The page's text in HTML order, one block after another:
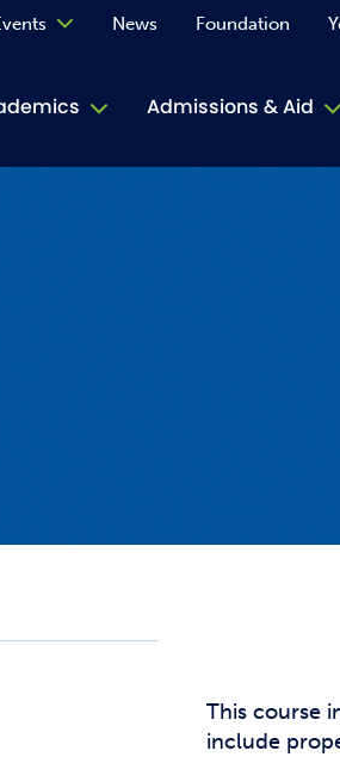
Admissions & Aid
News Foundation
This course
include